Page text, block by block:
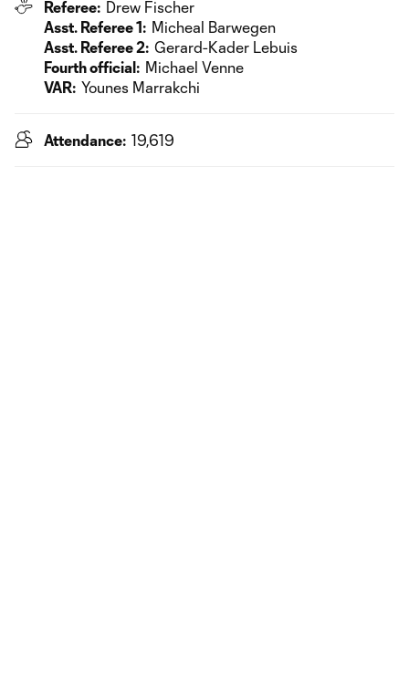
Referee: Drew Fischer
Asst. Referee 1: Micheal Barwegen
Asst. Referee 2: Gerard-Kader Lebuis
Fourth official: Michael Venne
VAR: Younes Marrakchi
Attendance: 19,619